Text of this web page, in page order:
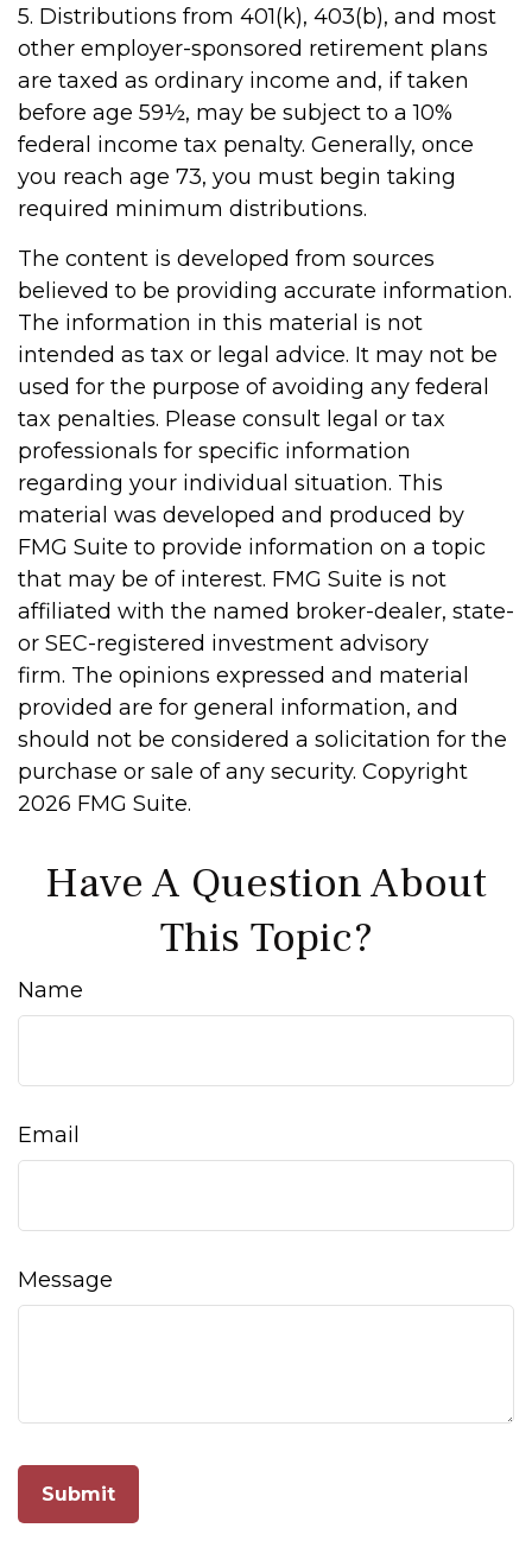
5. Distributions from 401(k), 403(b), and most
other employer-sponsored retirement plans
are taxed as ordinary income and, if taken
before age 59½, may be subject to a 10%
federal income tax penalty. Generally, once
you reach age 73, you must begin taking
required minimum distributions.
The content is developed from sources
believed to be providing accurate information.
The information in this material is not
intended as tax or legal advice. It may not be
used for the purpose of avoiding any federal
tax penalties. Please consult legal or tax
professionals for specific information
regarding your individual situation. This
material was developed and produced by
FMG Suite to provide information on a topic
that may be of interest. FMG Suite is not
affiliated with the named broker-dealer, state-
or SEC-registered investment advisory
firm. The opinions expressed and material
provided are for general information, and
should not be considered a solicitation for the
purchase or sale of any security. Copyright
2026 FMG Suite.
Have A Question About
This Topic?
Name
Email
Message